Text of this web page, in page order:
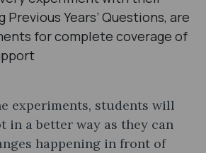
Previous Years’ Questions, are
for complete coverage of
experiments, students will
in a better way as they can
happening in front of